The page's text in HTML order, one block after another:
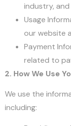
industry,
Usage
our website
Payment
related to
2. How We Use
We use the
including: